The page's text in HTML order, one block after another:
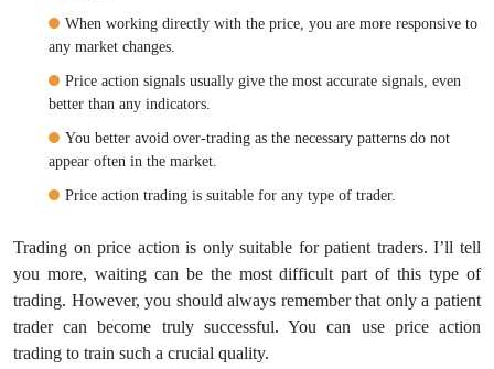
When working directly with the price, you are more responsive to
any market changes.
Price action signals usually give the most accurate signals, even
better than any indicators.
You better avoid over-trading as the necessary patterns do not
appear often in the market.
Price action trading is suitable for any type of trader.
Trading on price action is only suitable for patient traders. I’ll tell
you more, waiting can be the most difficult part of this type of
trading. However, you should always remember that only a patient
trader can become truly successful. You can use price action
trading to train such a crucial quality.